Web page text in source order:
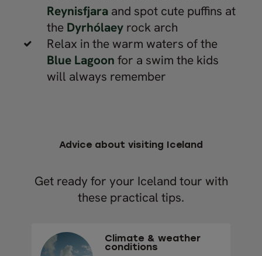
Reynisfjara and spot cute puffins at
the Dyrhólaey rock arch
Relax in the warm waters of the
Blue Lagoon for a swim the kids
will always remember
Advice about visiting Iceland
Get ready for your Iceland tour with
these practical tips.
Climate & weather
conditions